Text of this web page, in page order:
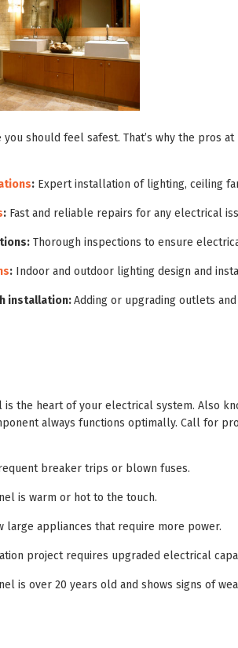
you should feel safest. That’s why the pros
:Expert installation of lighting, ceiling
:Fast and reliable repairs for any electrical
Thorough inspections to ensure
:Indoor and outdoor lighting design and
installation:Adding or upgrading outlets
is the heart of your electrical system. Also
always functions optimally. Call for
breaker trips or blown fuses.
is warm or hot to the touch.
large appliances that require more power.
project requires upgraded electrical
is over 20 years old and shows signs of